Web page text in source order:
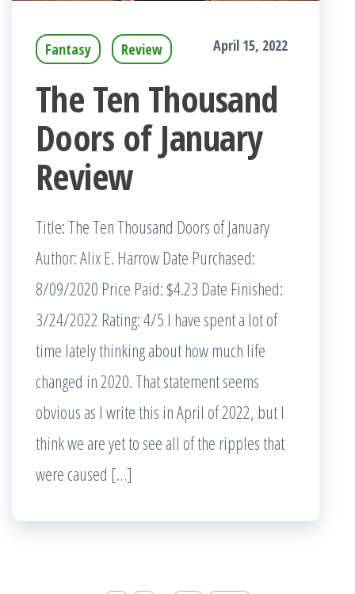
Fantasy Review April 15, 2022
The Ten Thousand
Doors of January
Review
Title: The Ten Thousand Doors of January
Author: Alix E. Harrow Date Purchased:
8/09/2020 Price Paid: $4.23 Date Finished:
3/24/2022 Rating: 4/5 I have spent a lot of
time lately thinking about how much life
changed in 2020. That statement seems
obvious as I write this in April of 2022, but I
think we are yet to see all of the ripples that
were caused […]